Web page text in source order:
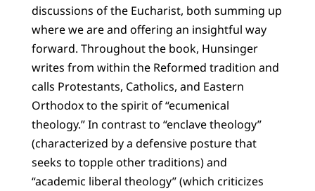
discussions of the Eucharist, both summing up
where we are and offering an insightful way
forward. Throughout the book, Hunsinger
writes from within the Reformed tradition and
calls Protestants, Catholics, and Eastern
Orthodox to the spirit of “ecumenical
theology.” In contrast to “enclave theology”
(characterized by a defensive posture that
seeks to topple other traditions) and
“academic liberal theology” (which criticizes